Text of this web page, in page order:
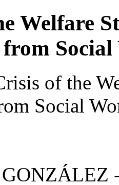
Welfare
from
of the
Social